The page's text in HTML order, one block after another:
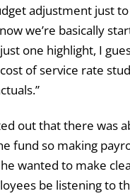
adjustment just
we’re basically
one highlight, I
of service rate
out that there was
fund so making
wanted to make
be listening to